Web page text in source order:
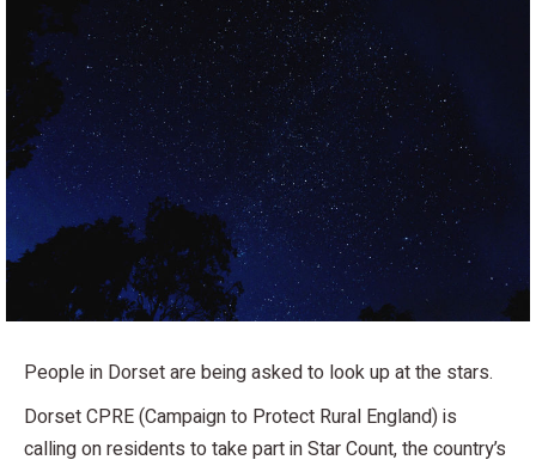
People in Dorset are being asked to look up at the stars.
Dorset CPRE (Campaign to Protect Rural England) is
calling on residents to take part in Star Count, the country’s